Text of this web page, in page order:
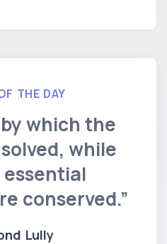
THE DAY
which the
while
conserved.”
Lully